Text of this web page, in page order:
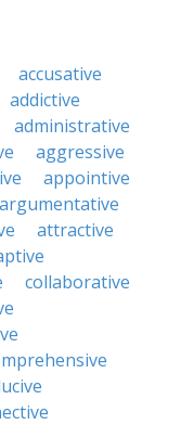
accusative
addictive
administrative
aggressive
appointive
argumentative
attractive
collaborative